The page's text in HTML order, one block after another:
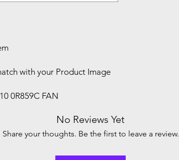
with your Product Image
0R859C FAN
No Reviews Yet
Share your thoughts. Be the first to leave a review.